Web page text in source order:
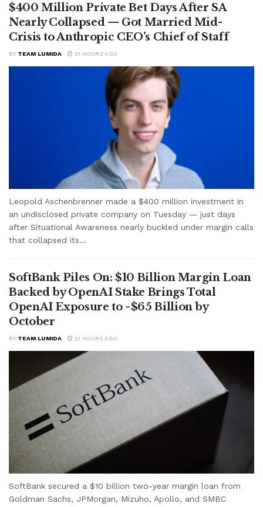
$400 Million Private Bet Days After SA
Nearly Collapsed — Got Married Mid-
Crisis to Anthropic CEO’s Chief of Staff
BY TEAM LUMIDA 21 HOURS AGO
Leopold Aschenbrenner made a $400 million investment in
an undisclosed private company on Tuesday — just days
after Situational Awareness nearly buckled under margin calls
that collapsed its...
SoftBank Piles On: $10 Billion Margin Loan
Backed by OpenAI Stake Brings Total
OpenAI Exposure to ~$65 Billion by
October
BY TEAM LUMIDA 21 HOURS AGO
SoftBank secured a $10 billion two-year margin loan from
Goldman Sachs, JPMorgan, Mizuho, Apollo, and SMBC